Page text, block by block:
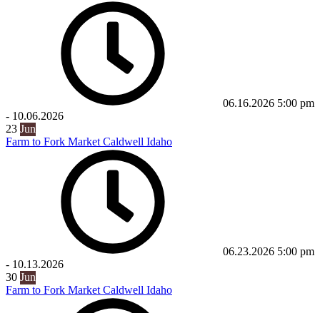
06.16.2026 5:00 pm
- 10.06.2026
23 Jun
Farm to Fork Market Caldwell Idaho
06.23.2026 5:00 pm
- 10.13.2026
30 Jun
Farm to Fork Market Caldwell Idaho